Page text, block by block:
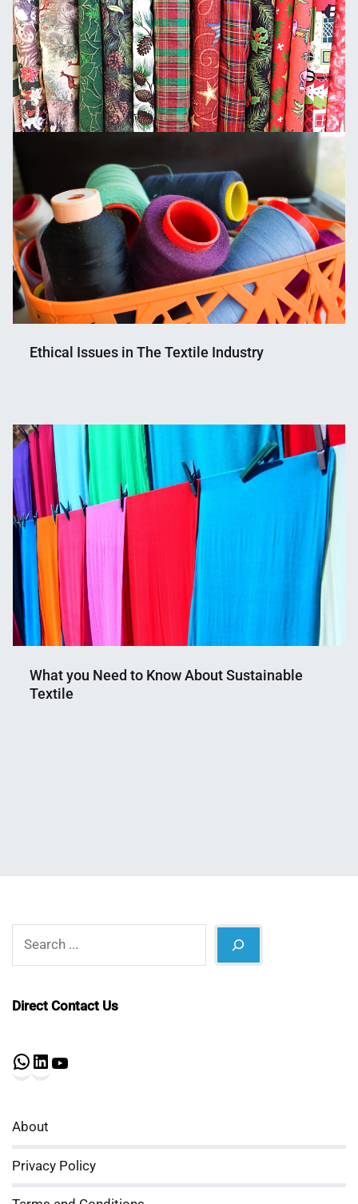
Ethical Issues in The Textile Industry
Mahmud
Shaikat
19,
2021
What you Need to Know About Sustainable
Textile
Direct Contact Us
WhatsApp
About
Privacy Policy